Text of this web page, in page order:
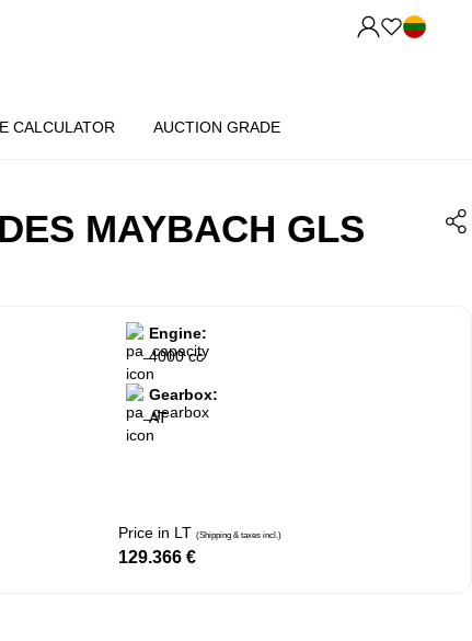
CALCULATOR AUCTION GRADE
MAYBACH GLS
Engine:
4000 cc
Gearbox:
AT
Price in LT(Shipping & taxes incl.)
129.366€